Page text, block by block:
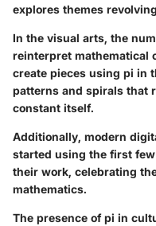
explores themes
In the visual arts, the
reinterpret mathematical
create pieces using pi in
patterns and spirals that
constant itself.
Additionally, modern
started using the first
their work, celebrating
mathematics.
The presence of pi in